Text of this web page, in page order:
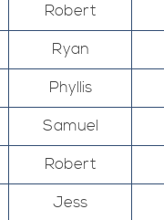
Robert
Ryan
Phyllis
Samuel
Robert
Jess